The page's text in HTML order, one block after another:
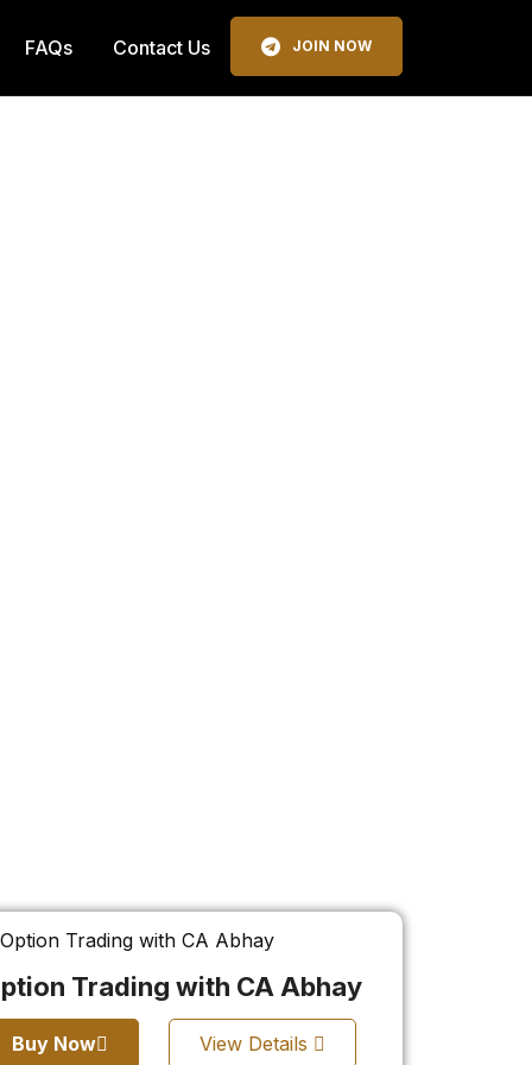
FAQs Contact Us JOIN NOW
Trading with CA Abhay
Buy Now View Details